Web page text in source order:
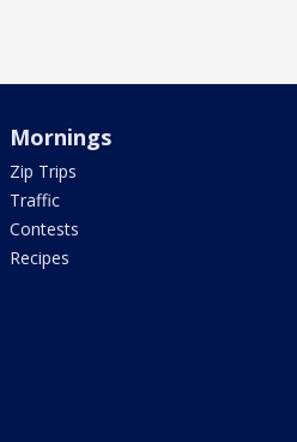
Mornings
Zip Trips
Traffic
Contests
Recipes